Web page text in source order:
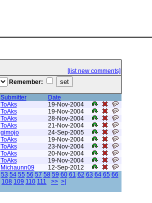
[list new comments]
Remember:
Submitter
Date
ToAks
19-Nov-2004
ToAks
19-Nov-2004
ToAks
28-Nov-2004
ToAks
21-Nov-2004
gimojo
24-Sep-2005
ToAks
19-Nov-2004
ToAks
23-Nov-2004
ToAks
20-Nov-2004
ToAks
19-Nov-2004
Michaunn09
12-Sep-2012
53 54 55 56 57 58 59 60 61 62 63 64 65 66
108 109 110 111 >> >|